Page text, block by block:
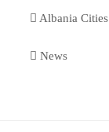
Albania Cities
News